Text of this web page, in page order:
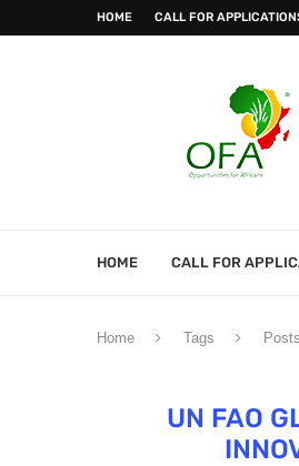
HOME CALL FOR
HOME CALL FOR
Home Tags
UN FAO